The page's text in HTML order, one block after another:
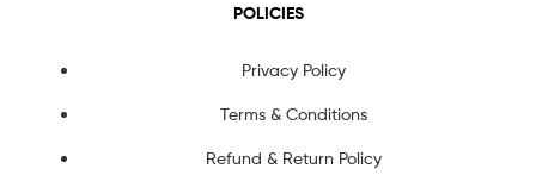
POLICIES
Privacy Policy
Terms & Conditions
Refund & Return Policy